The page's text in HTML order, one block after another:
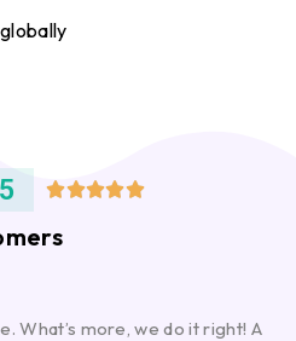

What’s more, we do it right! A